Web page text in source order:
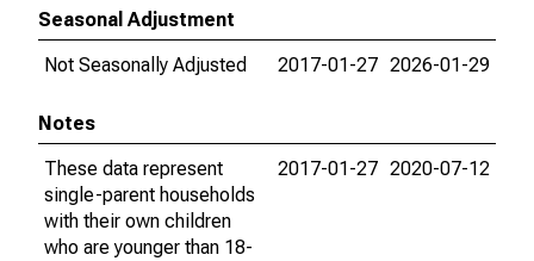
Seasonal Adjustment
Not Seasonally Adjusted
2017-01-27 2026-01-29
Notes
These data represent
single-parent households
with their own children
who are younger than 18-
2017-01-27 2020-07-12